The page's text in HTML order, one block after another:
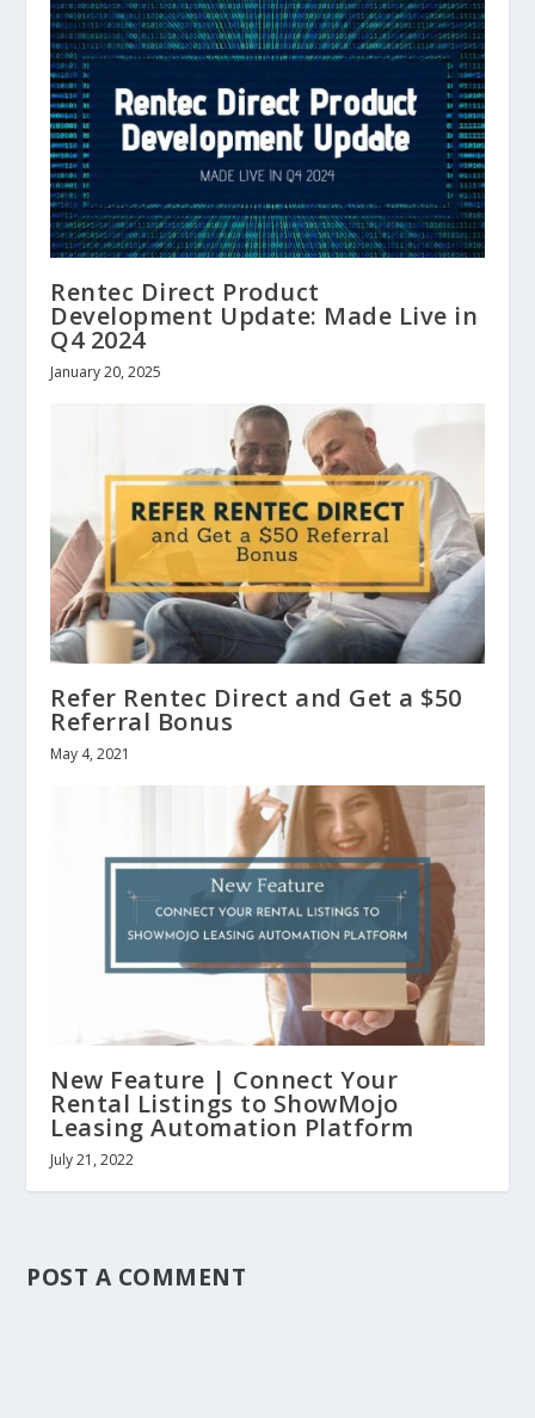
Rentec Direct Product
Development Update: Made Live in
Q4 2024
January 20, 2025
Refer Rentec Direct and Get a $50
Referral Bonus
May 4, 2021
New Feature | Connect Your
Rental Listings to ShowMojo
Leasing Automation Platform
July 21, 2022
POST A COMMENT